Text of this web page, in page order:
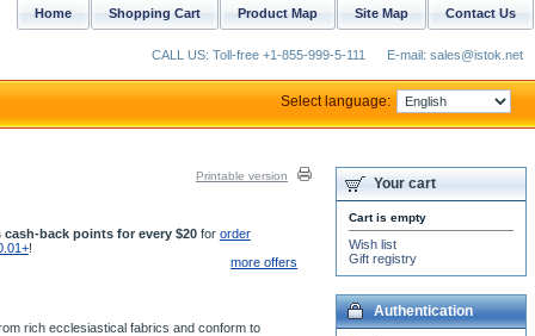
Printable version
cash-back points for every $20for order
!
more offers
rich ecclesiastical fabrics and conform to
Your cart
Cart is empty
Wish list
Gift registry
Authentication
Contact Us
Site Map
Product Map
Shopping Cart
Home
CALL US: Toll-free +1-855-999-5-111 E-mail: sales@istok.net
Select language: